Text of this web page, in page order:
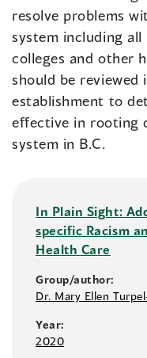
resolve problems
system including
colleges and other
should be reviewed
establishment to
effective in rooting
system in B.C.
In Plain Sight:
specific Racism
Health Care
Group/author:
Dr. Mary Ellen
Year:
2020